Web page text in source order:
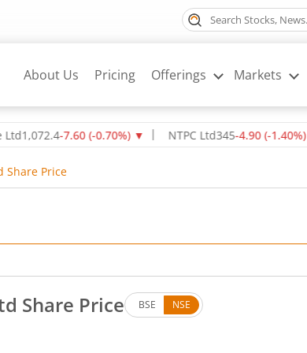
About Us Pricing Offerings Markets
-7.60(-0.70%)▼ NTPC Ltd345-4.90(-1.40%)▼
Share Price
Share Price BSE NSE
Down by 0.68 rupees, that is 0.93 percent.